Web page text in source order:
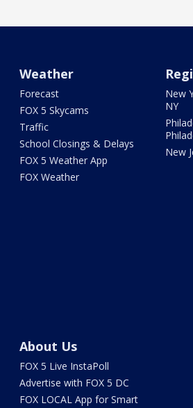
Weather
Forecast
FOX 5 Skycams
Traffic
School Closings & Delays
FOX 5 Weather App
FOX Weather
New
NY
New
About Us
FOX 5 Live InstaPoll
Advertise with FOX 5 DC
FOX LOCAL App for Smart